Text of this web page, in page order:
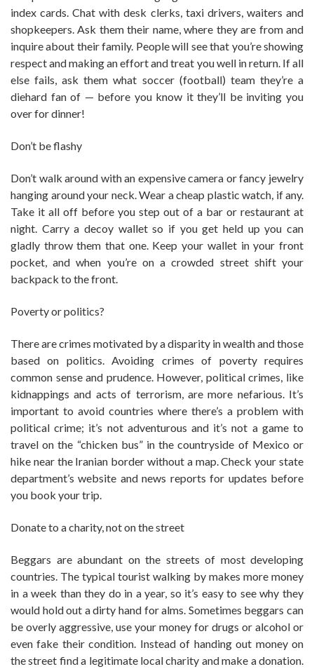
index cards. Chat with desk clerks, taxi drivers, waiters and
shopkeepers. Ask them their name, where they are from and
inquire about their family. People will see that you’re showing
respect and making an effort and treat you well in return. If all
else fails, ask them what soccer (football) team they’re a
diehard fan of — before you know it they’ll be inviting you
over for dinner!
Don’t be flashy
Don’t walk around with an expensive camera or fancy jewelry
hanging around your neck. Wear a cheap plastic watch, if any.
Take it all off before you step out of a bar or restaurant at
night. Carry a decoy wallet so if you get held up you can
gladly throw them that one. Keep your wallet in your front
pocket, and when you’re on a crowded street shift your
backpack to the front.
Poverty or politics?
There are crimes motivated by a disparity in wealth and those
based on politics. Avoiding crimes of poverty requires
common sense and prudence. However, political crimes, like
kidnappings and acts of terrorism, are more nefarious. It’s
important to avoid countries where there’s a problem with
political crime; it’s not adventurous and it’s not a game to
travel on the “chicken bus” in the countryside of Mexico or
hike near the Iranian border without a map. Check your state
department’s website and news reports for updates before
you book your trip.
Donate to a charity, not on the street
Beggars are abundant on the streets of most developing
countries. The typical tourist walking by makes more money
in a week than they do in a year, so it’s easy to see why they
would hold out a dirty hand for alms. Sometimes beggars can
be overly aggressive, use your money for drugs or alcohol or
even fake their condition. Instead of handing out money on
the street find a legitimate local charity and make a donation.